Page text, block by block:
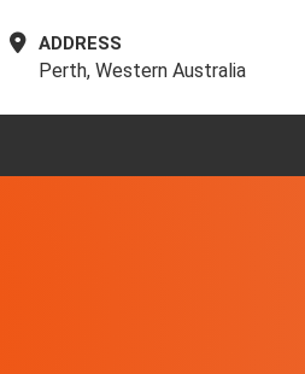
ADDRESS
Perth, Western Australia